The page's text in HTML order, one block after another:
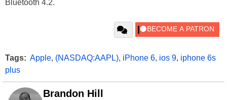
Bluetooth 4.2.
Tags: Apple, (NASDAQ:AAPL), iPhone 6, ios 9, iphone 6s
plus
Brandon Hill